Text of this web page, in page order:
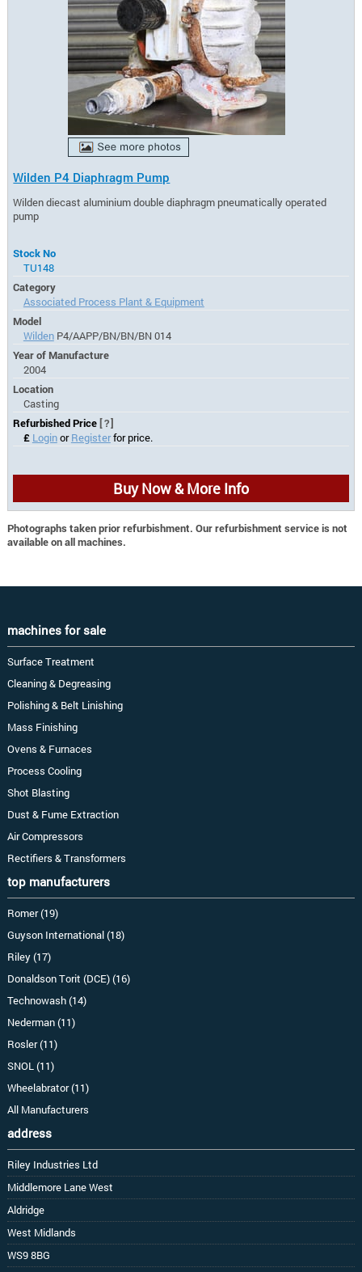
Wilden P4 Diaphragm Pump
Wilden diecast aluminium double diaphragm pneumatically operated
pump
Stock No
TU148
Category
Associated Process Plant & Equipment
Model
WildenP4/AAPP/BN/BN/BN 014
Year of Manufacture
2004
Location
Casting
Refurbished Price [?]
£ LoginorRegisterfor price.
Buy Now & More Info
Photographs taken prior refurbishment. Our refurbishment service is not
available on all machines.
machines for sale
Surface Treatment
Cleaning & Degreasing
Polishing & Belt Linishing
Mass Finishing
Ovens & Furnaces
Process Cooling
Shot Blasting
Dust & Fume Extraction
Air Compressors
Rectifiers & Transformers
top manufacturers
Romer (19)
Guyson International (18)
Riley (17)
Donaldson Torit (DCE) (16)
Technowash (14)
Nederman (11)
Rosler (11)
SNOL (11)
Wheelabrator (11)
All Manufacturers
address
Riley Industries Ltd
Middlemore Lane West
Aldridge
West Midlands
WS9 8BG